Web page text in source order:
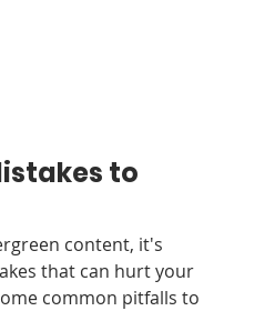
to
content, it's
that can hurt your
common pitfalls to